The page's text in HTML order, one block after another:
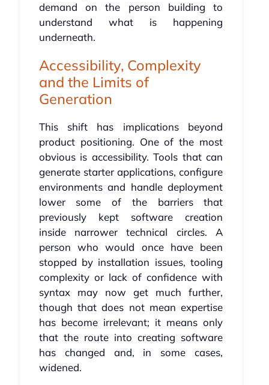
demand on the person building to
understand what is happening
underneath.
Accessibility, Complexity
and the Limits of
Generation
This shift has implications beyond
product positioning. One of the most
obvious is accessibility. Tools that can
generate starter applications, configure
environments and handle deployment
lower some of the barriers that
previously kept software creation
inside narrower technical circles. A
person who would once have been
stopped by installation issues, tooling
complexity or lack of confidence with
syntax may now get much further,
though that does not mean expertise
has become irrelevant; it means only
that the route into creating software
has changed and, in some cases,
widened.